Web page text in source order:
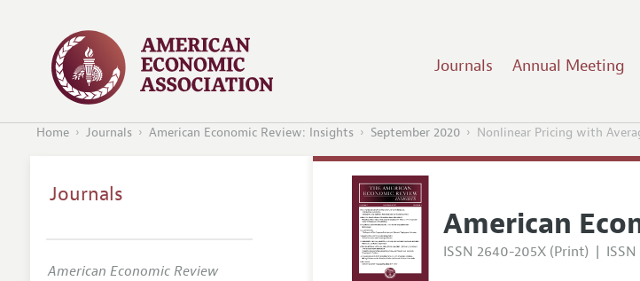
Journals Annual Meeting
Home Journals American Economic Review: Insights September 2020 Nonlinear Pricing with
American
ISSN 2640-205X (Print) |
Journals
American Economic Review